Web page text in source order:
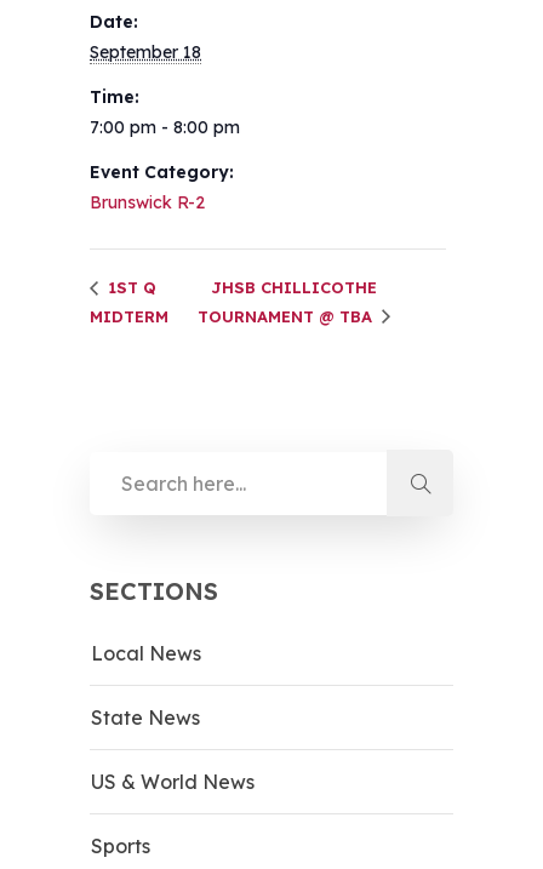
Date:
September 18
Time:
7:00 pm - 8:00 pm
Event Category:
Brunswick R-2
1ST Q
MIDTERM
JHSB CHILLICOTHE
TOURNAMENT @ TBA
SECTIONS
Local News
State News
US & World News
Sports